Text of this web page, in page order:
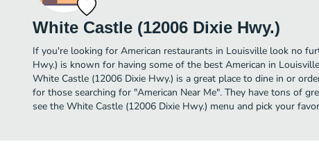
White Castle (12006 Dixie Hwy.)
If you're looking for American restaurants in Louisville look no
Hwy.) is known for having some of the best American in
White Castle (12006 Dixie Hwy.) is a great place to dine in or
for those searching for "American Near Me". They have tons of
see the White Castle (12006 Dixie Hwy.) menu and pick your